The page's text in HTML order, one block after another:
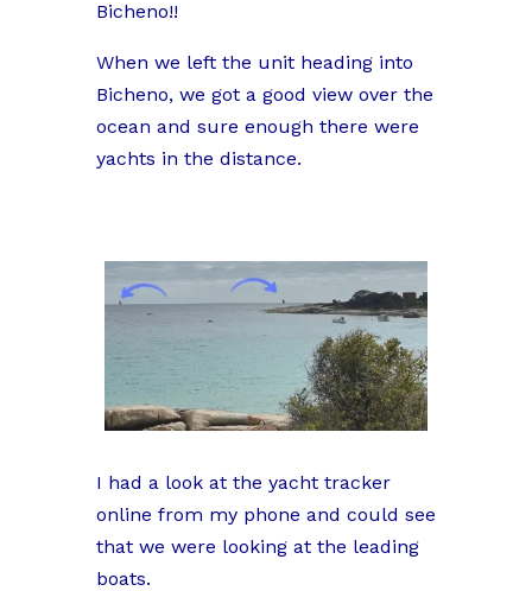
Bicheno!!
When we left the unit heading into
Bicheno, we got a good view over the
ocean and sure enough there were
yachts in the distance.
I had a look at the yacht tracker
online from my phone and could see
that we were looking at the leading
boats.